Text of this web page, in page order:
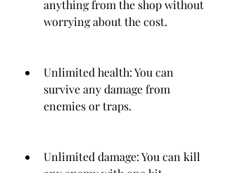
anything from the shop without
worrying about the cost.
Unlimited health: You can
survive any damage from
enemies or traps.
Unlimited damage: You can kill